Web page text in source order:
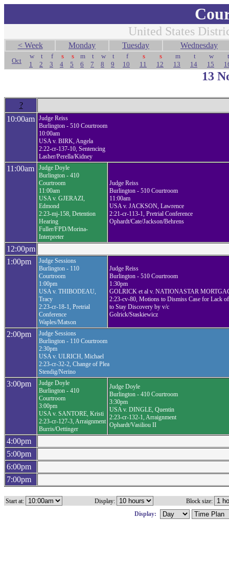
United States
< Week Monday Tuesday Wednesday
Oct
w
1
t
2
f
3
s
4
s
5
m
6
t
7
w
8
t
9
f
10
s
11
s
12
m
13
t
14
w
15
t
13
?
10:00am Judge Reiss
Burlington - 510 Courtroom
10:00am
USA v. BIRK, Angela
2:22-cr-137-10, Sentencing
Lasher/Perella/Kidney
11:00am
Judge Doyle
Burlington - 410
Courtroom
11:00am
USA v. GJERAZI,
Edmond
2:23-mj-158, Detention
Hearing
Fuller/FPD/Morina-
Interpreter
Judge Reiss
Burlington - 510 Courtroom
11:00am
USA v. JACKSON, Lawrence
2:21-cr-113-1, Pretrial Conference
Ophardt/Cate/Jackson/Behrens
12:00pm
1:00pm
Judge Sessions
Burlington - 110
Courtroom
1:00pm
USA v. THIBODEAU,
Tracy
2:23-cr-18-1, Pretrial
Conference
Waples/Matson
Judge Reiss
Burlington - 510 Courtroom
1:30pm
GOLRICK et al v. NATIONASTAR
2:23-cv-80, Motions to Dismiss Case for Lack
to Stay Discovery by v/c
Golrick/Staskiewicz
2:00pm
Judge Sessions
Burlington - 110 Courtroom
2:30pm
USA v. ULRICH, Michael
2:23-cr-32-2, Change of Plea
Stendig/Nerino
3:00pm
Judge Doyle
Burlington - 410
Courtroom
3:00pm
USA v. SANTORE, Kristi
2:23-cr-127-3, Arraignment
Burris/Oettinger
Judge Doyle
Burlington - 410 Courtroom
3:30pm
USA v. DINGLE, Quentin
2:23-cr-132-1, Arraignment
Ophardt/Vasiliou II
4:00pm
5:00pm
6:00pm
7:00pm
Start at: Display:
Block size:
Display: